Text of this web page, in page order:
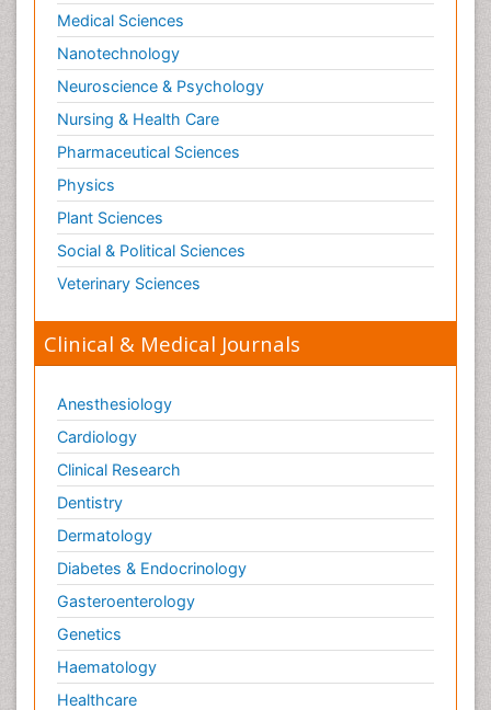
Medical Sciences
Nanotechnology
Neuroscience & Psychology
Nursing & Health Care
Pharmaceutical Sciences
Physics
Plant Sciences
Social & Political Sciences
Veterinary Sciences
Clinical & Medical Journals
Anesthesiology
Cardiology
Clinical Research
Dentistry
Dermatology
Diabetes & Endocrinology
Gasteroenterology
Genetics
Haematology
Healthcare